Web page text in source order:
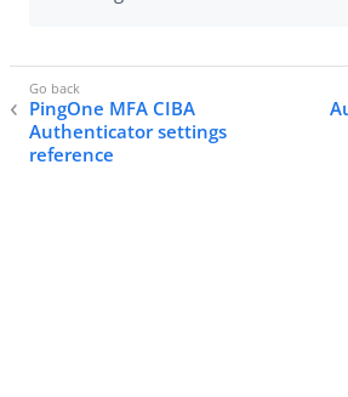
PingOne MFA CIBA
Authenticator settings
reference